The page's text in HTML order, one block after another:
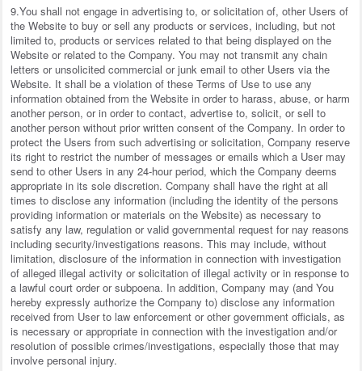
9.You shall not engage in advertising to, or solicitation of, other Users of
the Website to buy or sell any products or services, including, but not
limited to, products or services related to that being displayed on the
Website or related to the Company. You may not transmit any chain
letters or unsolicited commercial or junk email to other Users via the
Website. It shall be a violation of these Terms of Use to use any
information obtained from the Website in order to harass, abuse, or harm
another person, or in order to contact, advertise to, solicit, or sell to
another person without prior written consent of the Company. In order to
protect the Users from such advertising or solicitation, Company reserve
its right to restrict the number of messages or emails which a User may
send to other Users in any 24-hour period, which the Company deems
appropriate in its sole discretion. Company shall have the right at all
times to disclose any information (including the identity of the persons
providing information or materials on the Website) as necessary to
satisfy any law, regulation or valid governmental request for nay reasons
including security/investigations reasons. This may include, without
limitation, disclosure of the information in connection with investigation
of alleged illegal activity or solicitation of illegal activity or in response to
a lawful court order or subpoena. In addition, Company may (and You
hereby expressly authorize the Company to) disclose any information
received from User to law enforcement or other government officials, as
is necessary or appropriate in connection with the investigation and/or
resolution of possible crimes/investigations, especially those that may
involve personal injury.